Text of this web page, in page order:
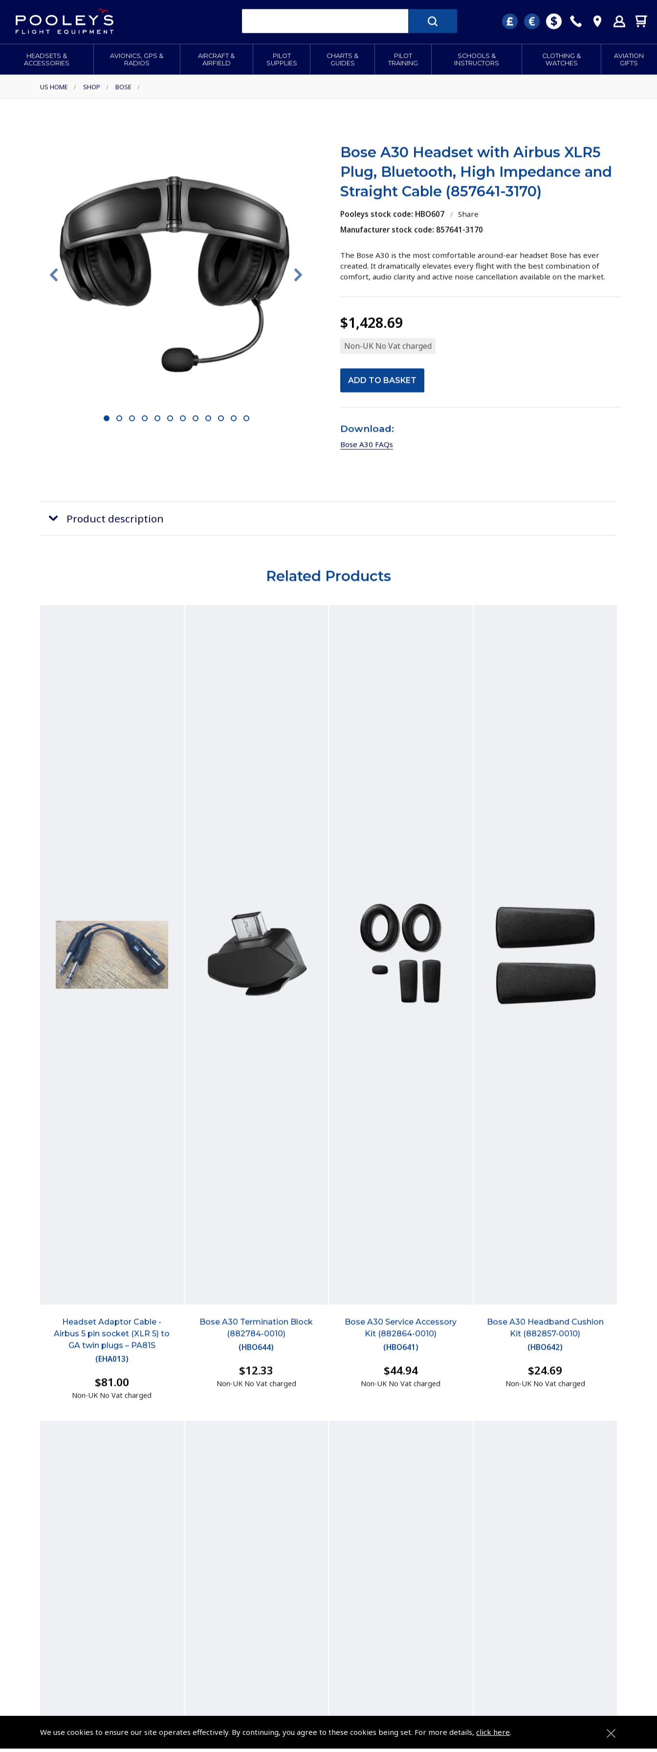
We use cookies to ensure our site operates effectively. By continuing, you agree to these cookies being set. For more details, click here.
HEADSETS &
ACCESSORIES
AVIONICS, GPS &
RADIOS
AIRCRAFT &
AIRFIELD
PILOT
SUPPLIES
CHARTS &
GUIDES
PILOT
TRAINING
SCHOOLS &
INSTRUCTORS
CLOTHING &
WATCHES
AVIATION
GIFTS
US HOME / SHOP / BOSE /
1 2 3 4 5 6 7 8 9 10 11 12
Bose A30 Headset with Airbus XLR5
Plug, Bluetooth, High Impedance and
Straight Cable (857641-3170)
Pooleys stock code: HBO607 / Share
Manufacturer stock code: 857641-3170
The Bose A30 is the most comfortable around-ear headset Bose has ever
created. It dramatically elevates every flight with the best combination of
comfort, audio clarity and active noise cancellation available on the market.
$1,428.69
Non-UK No Vat charged
Download:
Bose A30 FAQs
Product description
Related Products
Headset Adaptor Cable -
Airbus 5 pin socket (XLR 5) to
GA twin plugs – PA81S
(EHA013)
$81.00
Non-UK No Vat charged
Bose A30 Termination Block
(882784-0010)
(HBO644)
$12.33
Non-UK No Vat charged
Bose A30 Service Accessory
Kit (882864-0010)
(HBO641 )
$44.94
Non-UK No Vat charged
Bose A30 Headband Cushion
Kit (882857-0010)
(HBO642)
$24.69
Non-UK No Vat charged